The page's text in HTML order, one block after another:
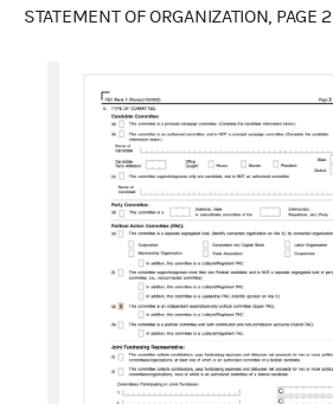
STATEMENT OF ORGANIZATION, PAGE 2